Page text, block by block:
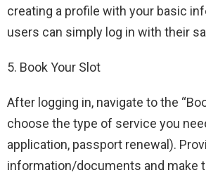
creating a profile with your basic
users can simply log in with their
5. Book Your Slot
After logging in, navigate to the
choose the type of service you
application, passport renewal).
information/documents and make